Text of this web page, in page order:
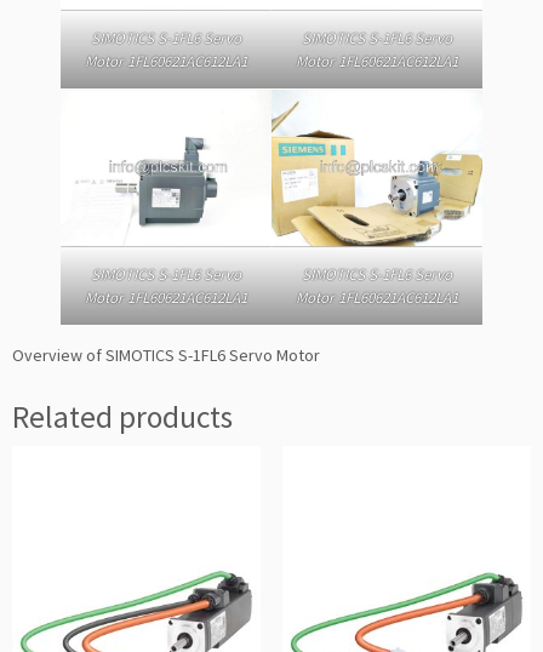
SIMOTICS S-1FL6 Servo
Motor 1FL60621AC612LA1
SIMOTICS S-1FL6 Servo
Motor 1FL60621AC612LA1
SIMOTICS S-1FL6 Servo
Motor 1FL60621AC612LA1
SIMOTICS S-1FL6 Servo
Motor 1FL60621AC612LA1
Overview of SIMOTICS S-1FL6 Servo Motor
Related products